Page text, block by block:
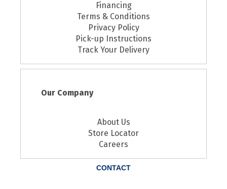
Financing
Terms & Conditions
Privacy Policy
Pick-up Instructions
Track Your Delivery
Our Company
About Us
Store Locator
Careers
CONTACT